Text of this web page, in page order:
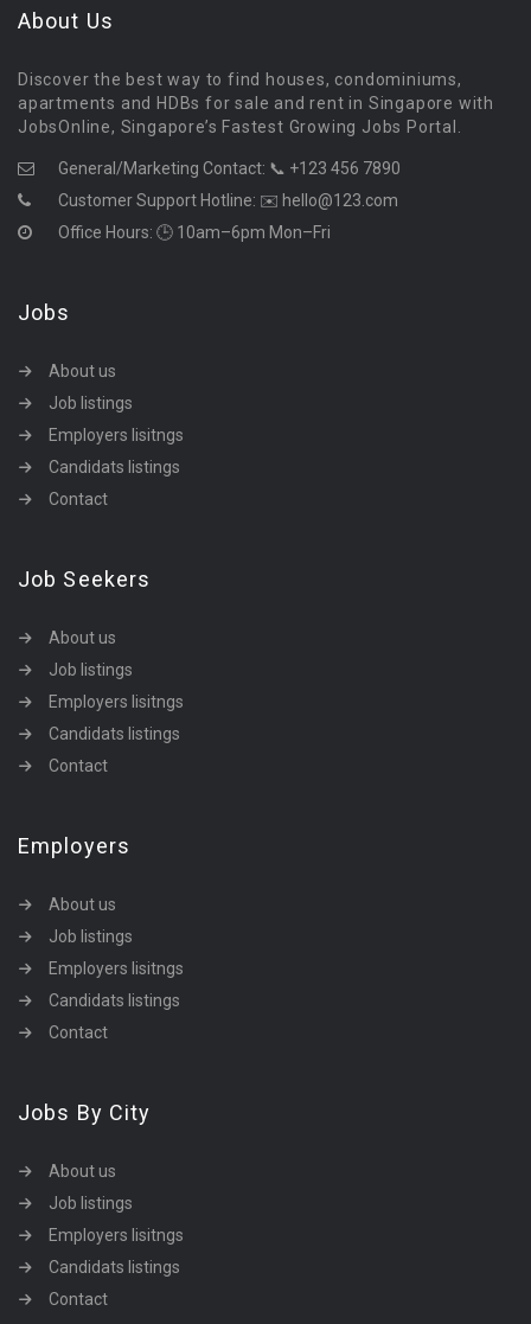
About Us
Discover the best way to find houses, condominiums,
apartments and HDBs for sale and rent in Singapore with
JobsOnline, Singapore’s Fastest Growing Jobs Portal.
General/Marketing Contact: 📞 +123 456 7890
Customer Support Hotline: ✉️ hello@123.com
Office Hours: 🕒 10am–6pm Mon–Fri
Jobs
About us
Job listings
Employers lisitngs
Candidats listings
Contact
Job Seekers
About us
Job listings
Employers lisitngs
Candidats listings
Contact
Employers
About us
Job listings
Employers lisitngs
Candidats listings
Contact
Jobs By City
About us
Job listings
Employers lisitngs
Candidats listings
Contact